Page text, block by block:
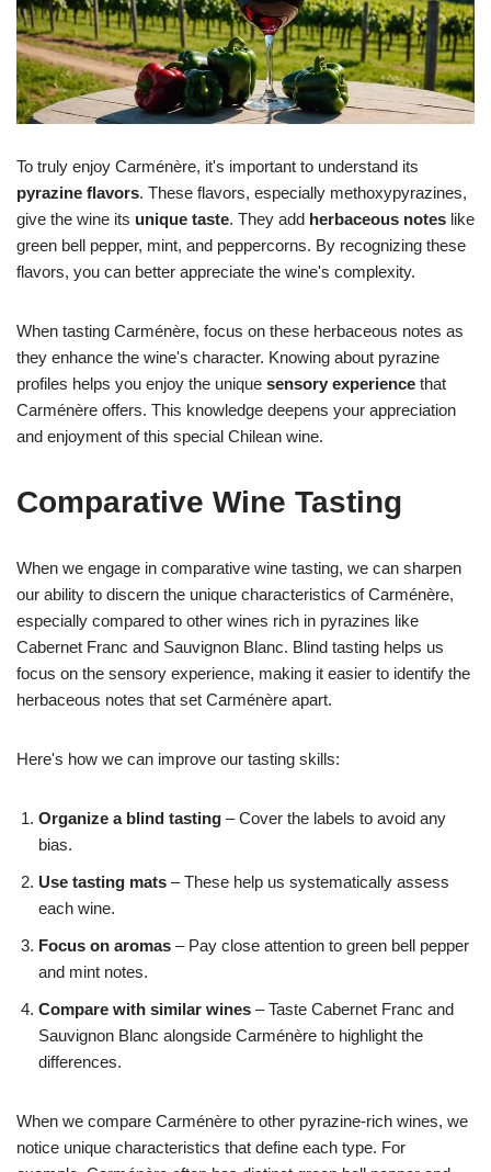
To truly enjoy Carménère, it's important to understand its
pyrazine flavors. These flavors, especially methoxypyrazines,
give the wine its unique taste. They add herbaceous notes like
green bell pepper, mint, and peppercorns. By recognizing these
flavors, you can better appreciate the wine's complexity.
When tasting Carménère, focus on these herbaceous notes as
they enhance the wine's character. Knowing about pyrazine
profiles helps you enjoy the unique sensory experience that
Carménère offers. This knowledge deepens your appreciation
and enjoyment of this special Chilean wine.
Comparative Wine Tasting
When we engage in comparative wine tasting, we can sharpen
our ability to discern the unique characteristics of Carménère,
especially compared to other wines rich in pyrazines like
Cabernet Franc and Sauvignon Blanc. Blind tasting helps us
focus on the sensory experience, making it easier to identify the
herbaceous notes that set Carménère apart.
Here's how we can improve our tasting skills:
Organize a blind tasting – Cover the labels to avoid any
bias.
Use tasting mats – These help us systematically assess
each wine.
Focus on aromas – Pay close attention to green bell pepper
and mint notes.
Compare with similar wines – Taste Cabernet Franc and
Sauvignon Blanc alongside Carménère to highlight the
differences.
When we compare Carménère to other pyrazine-rich wines, we
notice unique characteristics that define each type. For